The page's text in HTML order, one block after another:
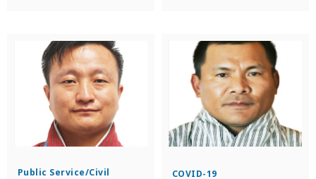
Public Service/Civil
COVID-19